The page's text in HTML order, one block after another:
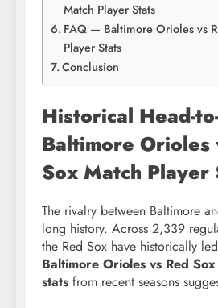
Match Player Stats
FAQ — Baltimore Orioles vs
Player Stats
Conclusion
Historical Head-
Baltimore Orioles
Sox Match Player
The rivalry between Baltimore
long history. Across 2,339
the Red Sox have historically
Baltimore Orioles vs Red
stats from recent seasons